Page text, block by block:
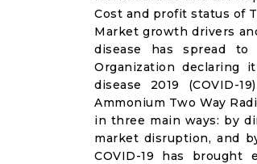
Cost and profit status of
Market growth drivers
disease has spread
Organization declaring
disease 2019
Ammonium Two Way
in three main ways: by
market disruption, and
COVID-19 has